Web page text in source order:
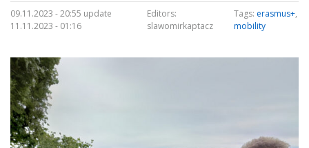
09.11.2023 - 20:55 update
11.11.2023 - 01:16
Editors:
slawomirkaptacz
Tags: erasmus+,
mobility